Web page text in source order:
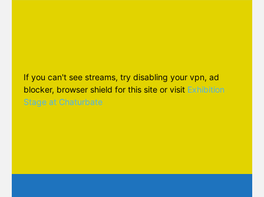
If you can't see streams, try disabling your vpn, ad
blocker, browser shield for this site or visit Exhibition
Stage at Chaturbate